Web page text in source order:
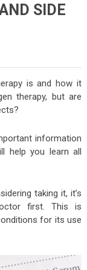
SIDE
is and how it
therapy, but are
information
help you learn all
taking it, it’s
first. This is
for its use